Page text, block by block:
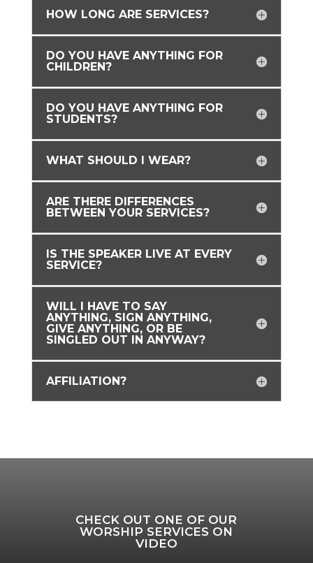
HOW LONG ARE SERVICES?
DO YOU HAVE ANYTHING FOR
CHILDREN?
DO YOU HAVE ANYTHING FOR
STUDENTS?
WHAT SHOULD I WEAR?
ARE THERE DIFFERENCES
BETWEEN YOUR SERVICES?
IS THE SPEAKER LIVE AT EVERY
SERVICE?
WILL I HAVE TO SAY
ANYTHING, SIGN ANYTHING,
GIVE ANYTHING, OR BE
SINGLED OUT IN ANYWAY?
AFFILIATION?
CHECK OUT ONE OF OUR
WORSHIP SERVICES ON
VIDEO